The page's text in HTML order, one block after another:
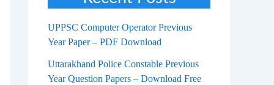
UPPSC Computer Operator Previous
Year Paper – PDF Download
Uttarakhand Police Constable Previous
Year Question Papers – Download Free